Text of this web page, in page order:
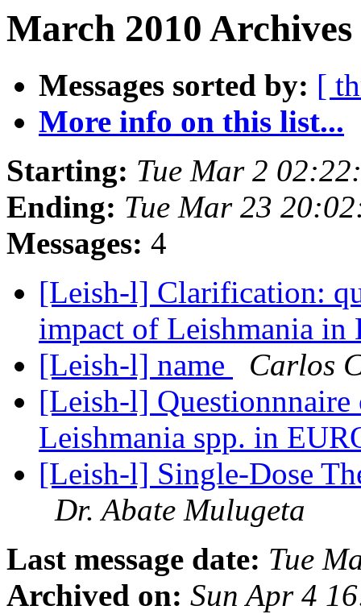
March 2010
Messages sorted by: [
More info on this list...
Starting: Tue Mar 2
Ending: Tue Mar 23
Messages: 4
[Leish-l] Clarification:
impact of Leishmania
[Leish-l] name
Carlos
[Leish-l]
Leishmania spp. in
[Leish-l] Single-Dose
Dr. Abate Mulugeta
Last message date: Tue
Archived on: Sun Apr 4